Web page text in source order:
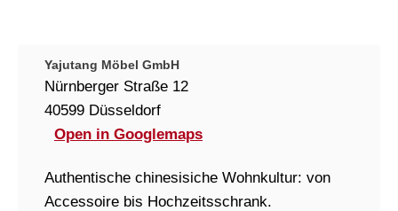
Yajutang Möbel GmbH
Nürnberger Straße 12
40599 Düsseldorf
Open in Googlemaps
Authentische chinesisiche Wohnkultur: von
Accessoire bis Hochzeitsschrank.